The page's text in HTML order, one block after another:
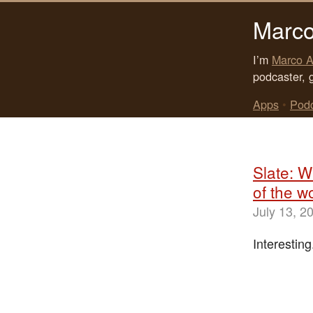
I’m Marco
podcaster,
Apps •
Slate:
of the
July 13,